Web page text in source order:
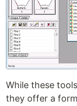
While these
they offer a